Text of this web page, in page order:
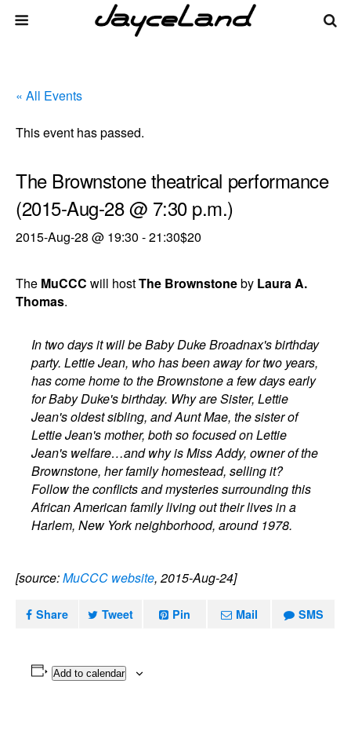
« All Events
This event has passed.
The Brownstone theatrical performance
(2015-Aug-28 @ 7:30 p.m.)
2015-Aug-28 @ 19:30 -21:30$20
The MuCCC will hostThe Brownstoneby Laura A.
Thomas.
In two days it will be Baby Duke Broadnax's birthday
party. Lettie Jean, who has been away for two years,
has come home to the Brownstone a few days early
for Baby Duke's birthday. Why are Sister, Lettie
Jean's oldest sibling, and Aunt Mae, the sister of
Lettie Jean's mother, both so focused on Lettie
Jean's welfare…and why is Miss Addy, owner of the
Brownstone, her family homestead, selling it?
Follow the conflicts and mysteries surrounding this
African American family living out their lives in a
Harlem, New York neighborhood, around 1978.
[source:MuCCC website, 2015-Aug-24]
Share Tweet Pin Mail SMS
Add to calendar